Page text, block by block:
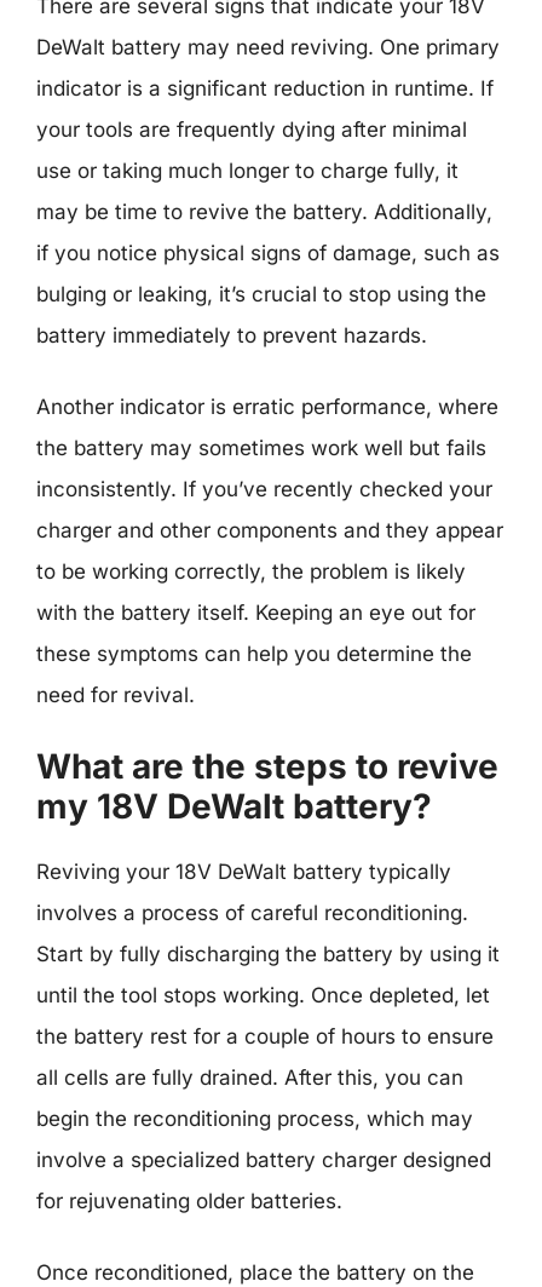
There are several signs that indicate your 18V
DeWalt battery may need reviving. One primary
indicator is a significant reduction in runtime. If
your tools are frequently dying after minimal
use or taking much longer to charge fully, it
may be time to revive the battery. Additionally,
if you notice physical signs of damage, such as
bulging or leaking, it’s crucial to stop using the
battery immediately to prevent hazards.
Another indicator is erratic performance, where
the battery may sometimes work well but fails
inconsistently. If you’ve recently checked your
charger and other components and they appear
to be working correctly, the problem is likely
with the battery itself. Keeping an eye out for
these symptoms can help you determine the
need for revival.
What are the steps to revive
my 18V DeWalt battery?
Reviving your 18V DeWalt battery typically
involves a process of careful reconditioning.
Start by fully discharging the battery by using it
until the tool stops working. Once depleted, let
the battery rest for a couple of hours to ensure
all cells are fully drained. After this, you can
begin the reconditioning process, which may
involve a specialized battery charger designed
for rejuvenating older batteries.
Once reconditioned, place the battery on the